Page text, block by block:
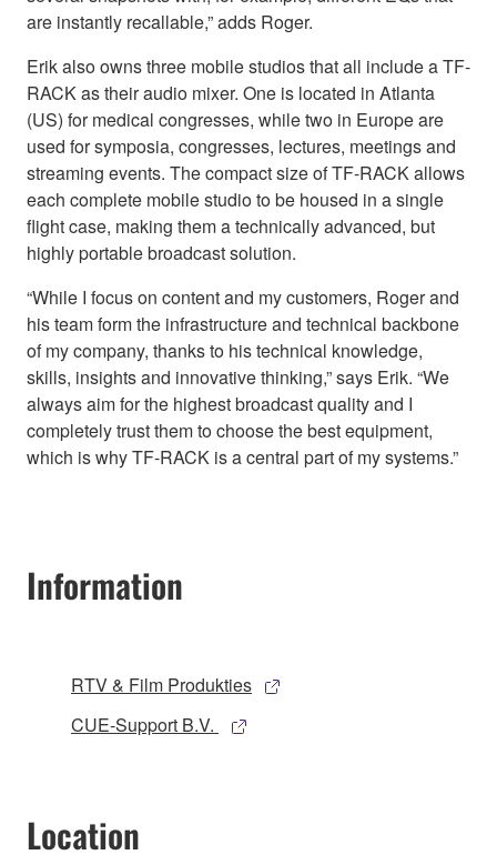
are instantly recallable,” adds Roger.
Erik also owns three mobile studios that all include a TF-
RACK as their audio mixer. One is located in Atlanta
(US) for medical congresses, while two in Europe are
used for symposia, congresses, lectures, meetings and
streaming events. The compact size of TF-RACK allows
each complete mobile studio to be housed in a single
flight case, making them a technically advanced, but
highly portable broadcast solution.
“While I focus on content and my customers, Roger and
his team form the infrastructure and technical backbone
of my company, thanks to his technical knowledge,
skills, insights and innovative thinking,” says Erik. “We
always aim for the highest broadcast quality and I
completely trust them to choose the best equipment,
which is why TF-RACK is a central part of my systems.”
Information
RTV & Film Produkties
CUE-Support B.V.
Location